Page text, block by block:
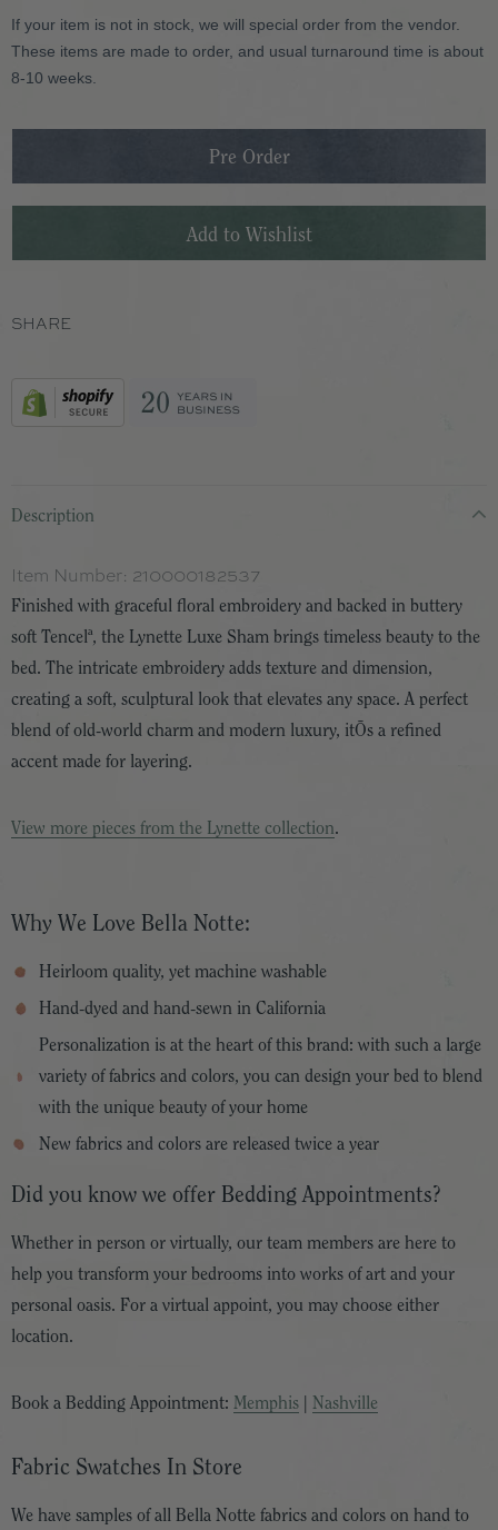
If your item is not in stock, we will special order from the vendor.
These items are made to order, and usual turnaround time is about
8-10 weeks.
SHARE
Description
Item Number: 210000182537
Finished with graceful floral embroidery and backed in buttery
soft Tencelª, the Lynette Luxe Sham brings timeless beauty to the
bed. The intricate embroidery adds texture and dimension,
creating a soft, sculptural look that elevates any space. A perfect
blend of old-world charm and modern luxury, itÕs a refined
accent made for layering.
View more pieces from the Lynette collection.
Why We Love Bella Notte:
Heirloom quality, yet machine washable
Hand-dyed and hand-sewn in California
Personalization is at the heart of this brand: with such a large
variety of fabrics and colors, you can design your bed to blend
with the unique beauty of your home
New fabrics and colors are released twice a year
Did you know we offer Bedding Appointments?
Whether in person or virtually, our team members are here to
help you transform your bedrooms into works of art and your
personal oasis. For a virtual appoint, you may choose either
location.
Book a Bedding Appointment: Memphis Nashville
Fabric Swatches In Store
We have samples of all Bella Notte fabrics and colors on hand to